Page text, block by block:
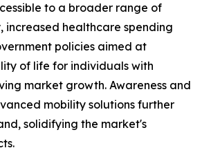
to a broader range of
increased healthcare spending
policies aimed at
of life for individuals with
market growth. Awareness and
mobility solutions further
solidifying the market's